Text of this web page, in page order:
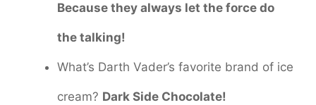
Because they always let the force do
the talking!
What’s Darth Vader’s favorite brand of ice
cream? Dark Side Chocolate!